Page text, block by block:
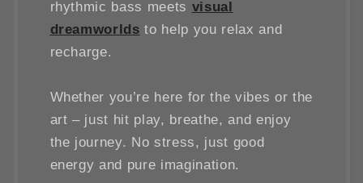
rhythmic bass meets visual
dreamworlds to help you relax and
recharge.
Whether you’re here for the vibes or the
art – just hit play, breathe, and enjoy
the journey. No stress, just good
energy and pure imagination.